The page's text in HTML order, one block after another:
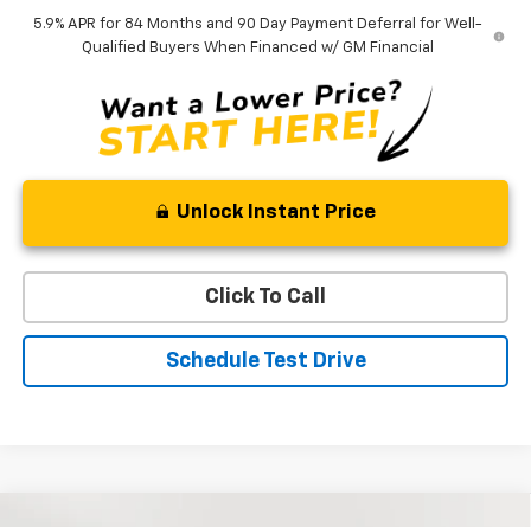
5.9% APR for 84 Months and 90 Day Payment Deferral for Well-
Qualified Buyers When Financed w/ GM Financial
Unlock Instant Price
Click To Call
Schedule Test Drive